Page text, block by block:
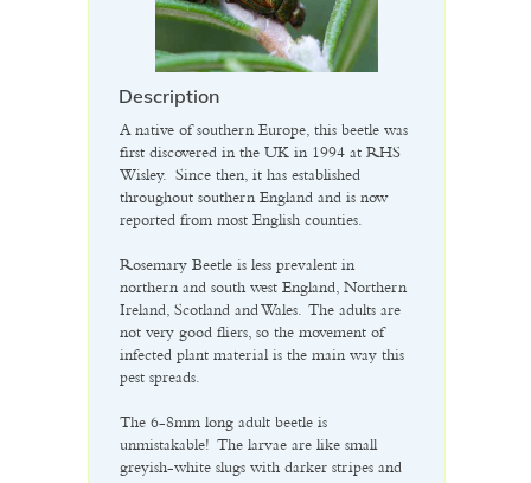
Description
A native of southern Europe, this beetle was
first discovered in the UK in 1994 at RHS
Wisley. Since then, it has established
throughout southern England and is now
reported from most English counties.
Rosemary Beetle is less prevalent in
northern and south west England, Northern
Ireland, Scotland and Wales. The adults are
not very good fliers, so the movement of
infected plant material is the main way this
pest spreads.
The 6-8mm long adult beetle is
unmistakable! The larvae are like small
greyish-white slugs with darker stripes and